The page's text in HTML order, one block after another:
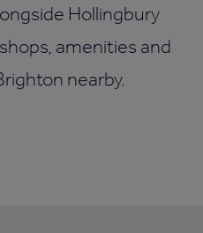
Hollingbury
amenities and
nearby.